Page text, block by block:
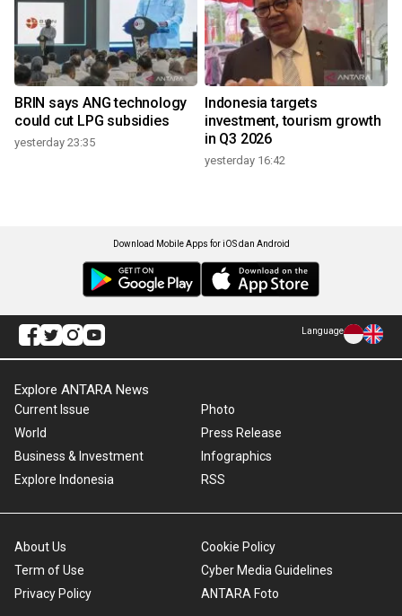
BRIN says ANG technology
could cut LPG subsidies
yesterday 23:35
Indonesia targets
investment, tourism growth
in Q3 2026
yesterday 16:42
Download Mobile Apps for iOS dan Android
Language
Explore ANTARA News
Current Issue
World
Business & Investment
Explore Indonesia
Photo
Press Release
Infographics
RSS
About Us
Term of Use
Privacy Policy
Cookie Policy
Cyber Media Guidelines
ANTARA Foto